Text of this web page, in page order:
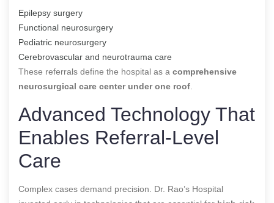
Epilepsy surgery
Functional neurosurgery
Pediatric neurosurgery
Cerebrovascular and neurotrauma care
These referrals define the hospital as a comprehensive
neurosurgical care center under one roof
Advanced Technology That
Enables Referral-Level
Care
Complex cases demand precision. Dr. Rao’s Hospital